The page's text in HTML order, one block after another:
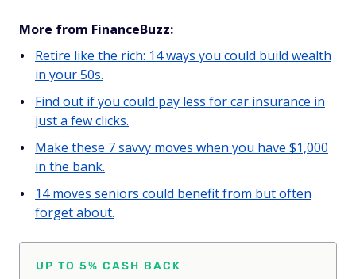
More from FinanceBuzz:
Retire like the rich: 14 ways you could build wealth
in your 50s.
Find out if you could pay less for car insurance in
just a few clicks.
Make these 7 savvy moves when you have $1,000
in the bank.
14 moves seniors could benefit from but often
forget about.
UP TO 5% CASH BACK